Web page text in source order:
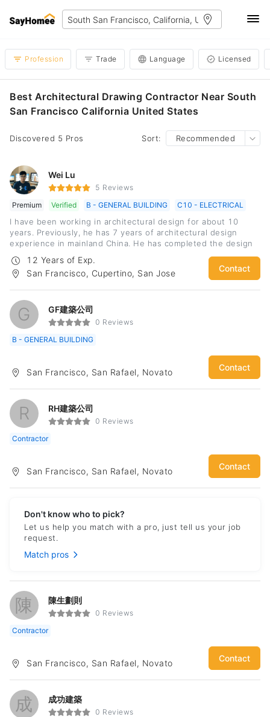
Profession Trade Language Licensed
Best Architectural Drawing Contractor Near South
San Francisco California United States
Discovered 5 Pros Sort: Recommended
Wei Lu
5 Reviews
Premium
Verified B - GENERAL BUILDING C10 - ELECTRICAL
I have been working in architectural design for about 10
years. Previously, he has 7 years of architectural design
experience in mainland China. He has completed the design
complex architecture design and station building design for
subway and high-speed rail stations. Through the above
point for buildings of different natures. The space creation
and change inside the building also has certain strength.
Currently in North America, the architectural design of the
home construction industry, through a certain amount of
of the Bay Area are gradually clear. Therefore, combined with
the previous design skills, we can quickly design a
12 Years of Exp.
San Francisco, Cupertino, San Jose
Contact
G GF建築公司
0 Reviews
B - GENERAL BUILDING
San Francisco, San Rafael, Novato Contact
R RH建築公司
0 Reviews
Contractor
San Francisco, San Rafael, Novato Contact
Don't know who to pick?
Let us help you match with a pro, just tell us your job
request.
Match pros
陳 陳生劃則
0 Reviews
Contractor
San Francisco, San Rafael, Novato Contact
成 成功建築
0 Reviews